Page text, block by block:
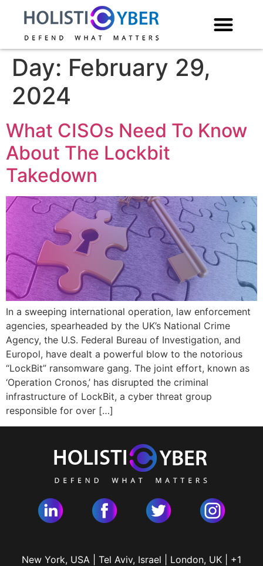
Day: February 29,
2024
What CISOs Need To Know
About The Lockbit
Takedown
In a sweeping international operation, law enforcement
agencies, spearheaded by the UK’s National Crime
Agency, the U.S. Federal Bureau of Investigation, and
Europol, have dealt a powerful blow to the notorious
“LockBit” ransomware gang. The joint effort, known as
‘Operation Cronos,’ has disrupted the criminal
infrastructure of LockBit, a cyber threat group
responsible for over […]
New York, USA | Tel Aviv, Israel | London, UK | +1